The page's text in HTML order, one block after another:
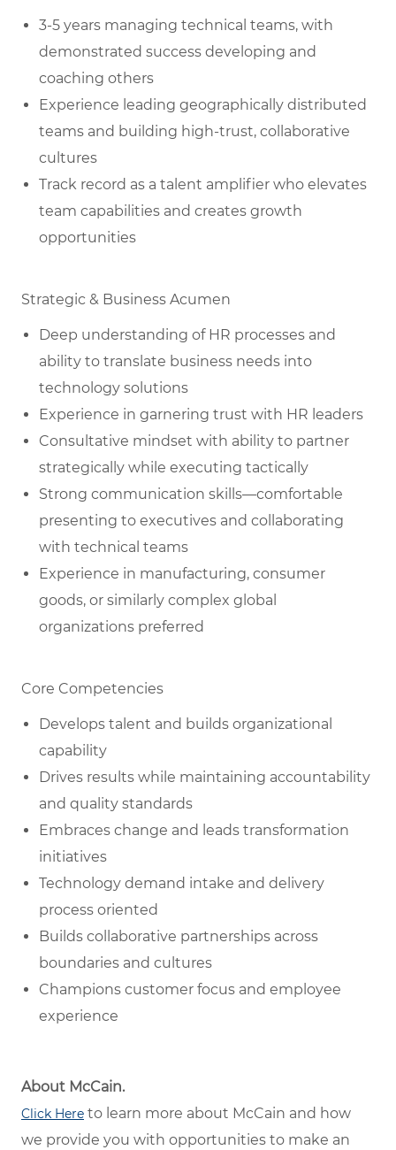
3-5 years managing technical teams, with
demonstrated success developing and
coaching others
Experience leading geographically distributed
teams and building high-trust, collaborative
cultures
Track record as a talent amplifier who elevates
team capabilities and creates growth
opportunities
Strategic & Business Acumen
Deep understanding of HR processes and
ability to translate business needs into
technology solutions
Experience in garnering trust with HR leaders
Consultative mindset with ability to partner
strategically while executing tactically
Strong communication skills—comfortable
presenting to executives and collaborating
with technical teams
Experience in manufacturing, consumer
goods, or similarly complex global
organizations preferred
Core Competencies
Develops talent and builds organizational
capability
Drives results while maintaining accountability
and quality standards
Embraces change and leads transformation
initiatives
Technology demand intake and delivery
process oriented
Builds collaborative partnerships across
boundaries and cultures
Champions customer focus and employee
experience
About McCain.
Click Here to learn more about McCain and how
we provide you with opportunities to make an